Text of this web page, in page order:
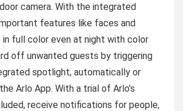
camera. With the integrated
features like faces and
in full color even at night with color
off unwanted guests by triggering
spotlight, automatically or
Arlo App. With a trial of Arlo’s
receive notifications for people,